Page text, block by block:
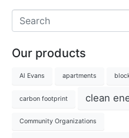
Our products
Al Evans apartments
carbon footprint clean
Community Organizations